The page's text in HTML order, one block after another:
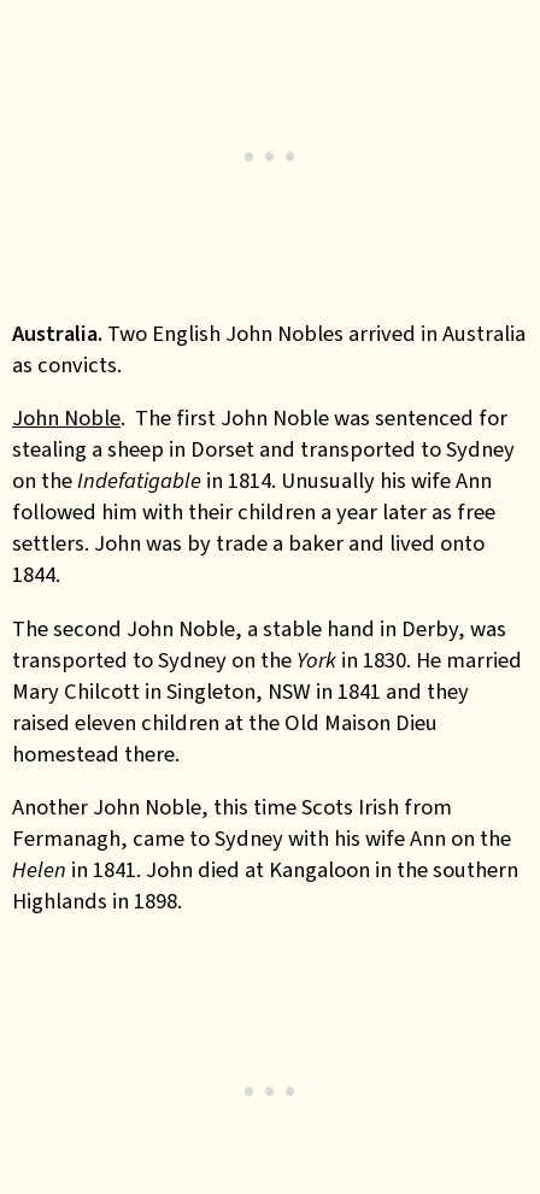
Australia. Two English John Nobles arrived in Australia
as convicts.
John Noble. The first John Noble was sentenced for
stealing a sheep in Dorset and transported to Sydney
on theIndefatigable in 1814. Unusually his wife Ann
followed him with their children a year later as free
settlers. John was by trade a baker and lived onto
1844.
The second John Noble, a stable hand in Derby, was
transported to Sydney on the York in 1830. He married
Mary Chilcott in Singleton, NSW in 1841 and they
raised eleven children at the Old Maison Dieu
homestead there.
Another John Noble, this time Scots Irish from
Fermanagh, came to Sydney with his wife Ann on the
Helen in 1841. John died at Kangaloon in the southern
Highlands in 1898.